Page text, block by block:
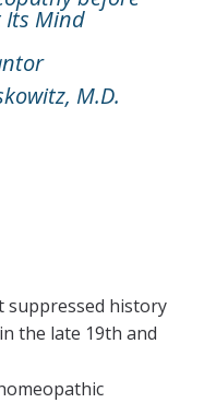
Its Mind
M.D.
suppressed history
the late 19th and